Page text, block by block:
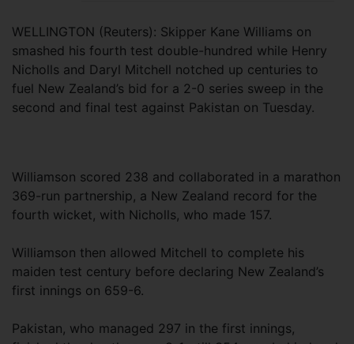
WELLINGTON (Reuters): Skipper Kane Williams on
smashed his fourth test double-hundred while Henry
Nicholls and Daryl Mitchell notched up centuries to
fuel New Zealand’s bid for a 2-0 series sweep in the
second and final test against Pakistan on Tuesday.
Williamson scored 238 and collaborated in a marathon
369-run partnership, a New Zealand record for the
fourth wicket, with Nicholls, who made 157.
Williamson then allowed Mitchell to complete his
maiden test century before declaring New Zealand’s
first innings on 659-6.
Pakistan, who managed 297 in the first innings,